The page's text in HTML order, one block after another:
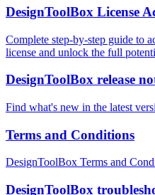
DesignToolBox License
Complete step-by-step guide to
license and unlock the full
DesignToolBox release
Find what's new in the latest
Terms and Conditions
DesignToolBox Terms and
DesignToolBox